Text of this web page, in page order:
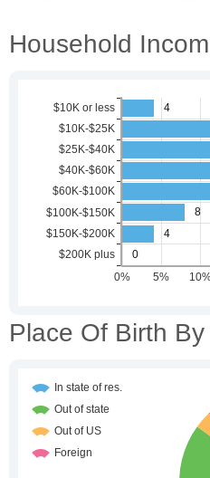
Household
Place Of Birth